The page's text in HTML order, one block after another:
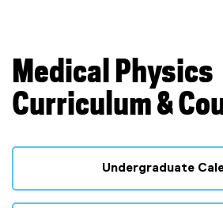
You are now in the main content area
Medical Physics
Curriculum &
Undergraduate